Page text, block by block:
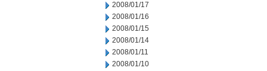
2008/01/17
2008/01/16
2008/01/15
2008/01/14
2008/01/11
2008/01/10